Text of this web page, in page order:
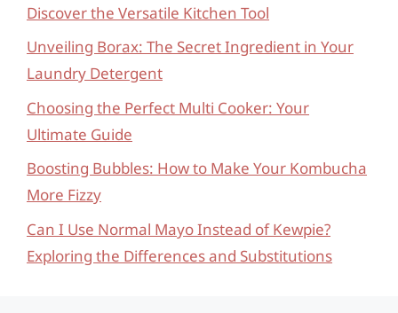
Discover the Versatile Kitchen Tool
Unveiling Borax: The Secret Ingredient in Your
Laundry Detergent
Choosing the Perfect Multi Cooker: Your
Ultimate Guide
Boosting Bubbles: How to Make Your Kombucha
More Fizzy
Can I Use Normal Mayo Instead of Kewpie?
Exploring the Differences and Substitutions